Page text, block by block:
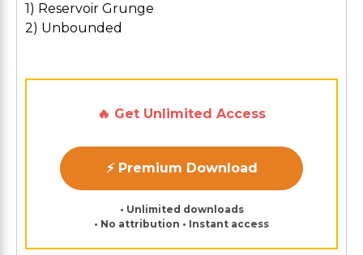
1) Reservoir Grunge
2) Unbounded
🔥 Get Unlimited Access
⚡ Premium Download
• Unlimited downloads
• No attribution • Instant access